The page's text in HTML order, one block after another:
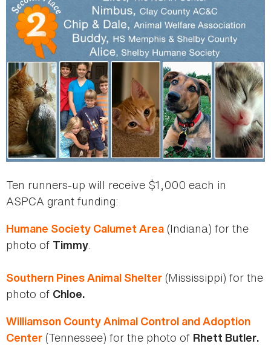
Ten runners-up will receive $1,000 each in
ASPCA grant funding:
Humane Society Calumet Area (Indiana) for the
photo of Timmy.
Southern Pines Animal Shelter (Mississippi) for the
photo of Chloe.
Williamson County Animal Control and Adoption
Center (Tennessee) for the photo of Rhett Butler.